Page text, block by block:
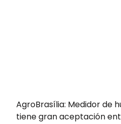
AgroBrasília: Medidor de
tiene gran aceptación